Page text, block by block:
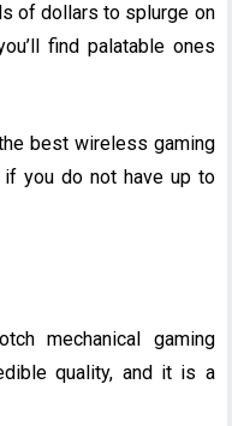
of dollars to splurge on
find palatable ones
best wireless gaming
if you do not have up to
mechanical gaming
quality, and it is a